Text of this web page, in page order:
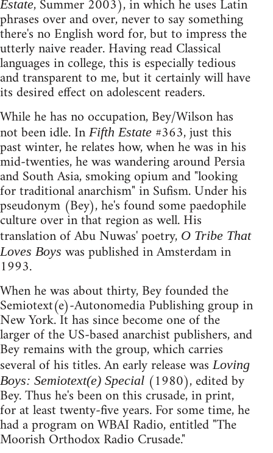
Estate, Summer 2003), in which he uses Latin
phrases over and over, never to say something
there's no English word for, but to impress the
utterly naive reader. Having read Classical
languages in college, this is especially tedious
and transparent to me, but it certainly will have
its desired effect on adolescent readers.
While he has no occupation, Bey/Wilson has
not been idle. In Fifth Estate #363, just this
past winter, he relates how, when he was in his
mid-twenties, he was wandering around Persia
and South Asia, smoking opium and "looking
for traditional anarchism" in Sufism. Under his
pseudonym (Bey), he's found some paedophile
culture over in that region as well. His
translation of Abu Nuwas' poetry, O Tribe That
Loves Boys was published in Amsterdam in
1993.
When he was about thirty, Bey founded the
Semiotext(e)-Autonomedia Publishing group in
New York. It has since become one of the
larger of the US-based anarchist publishers, and
Bey remains with the group, which carries
several of his titles. An early release wasLoving
Boys: Semiotext(e) Special (1980), edited by
Bey. Thus he's been on this crusade, in print,
for at least twenty-five years. For some time, he
had a program on WBAI Radio, entitled "The
Moorish Orthodox Radio Crusade."